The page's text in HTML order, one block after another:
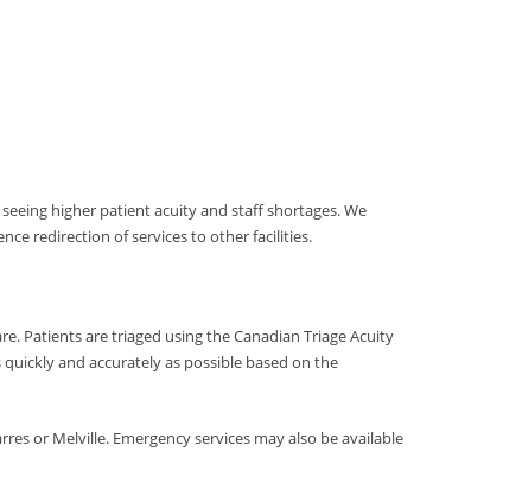
higher patient acuity and staff shortages. We
redirection of services to other facilities.
Patients are triaged using the Canadian Triage Acuity
and accurately as possible based on the
or Melville. Emergency services may also be available